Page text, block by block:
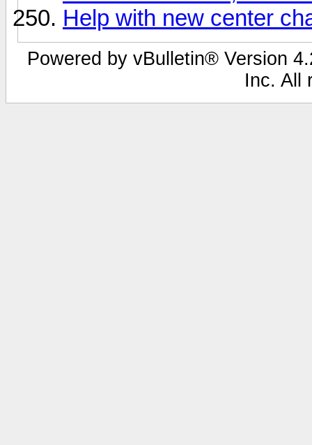
Help with new center
Powered by vBulletin® Version
Inc. All